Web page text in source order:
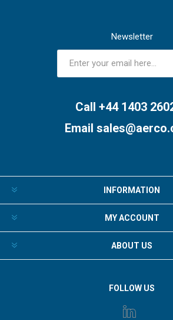
Newsletter
Call +44 1403
Email
INFORMATION
MY ACCOUNT
ABOUT US
FOLLOW US